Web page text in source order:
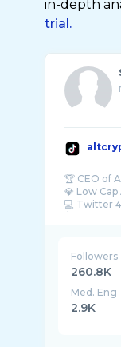
in-depth
trial.
🏆 CEO of
💎 Low
💻 Twitter
Followers
260.8K
Med. Eng
2.9K